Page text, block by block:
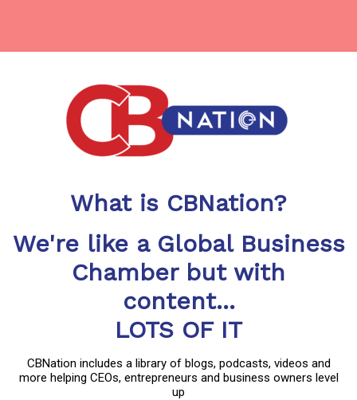
What is CBNation?
We're like a Global Business
Chamber but with
content...
LOTS OF IT
CBNation includes a library of blogs, podcasts, videos and
more helping CEOs, entrepreneurs and business owners level
up